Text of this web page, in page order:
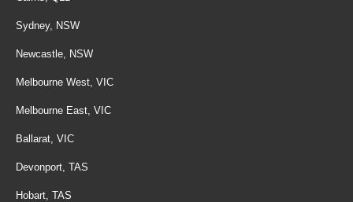
Sydney, NSW
Newcastle, NSW
Melbourne West, VIC
Melbourne East, VIC
Ballarat, VIC
Devonport, TAS
Hobart, TAS